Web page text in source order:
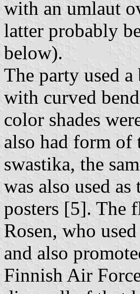
with an umlaut
latter probably
below).
The party used
with curved
color shades
also had form of
swastika, the
was also used
posters [5]. The
Rosen, who
and also
Finnish Air